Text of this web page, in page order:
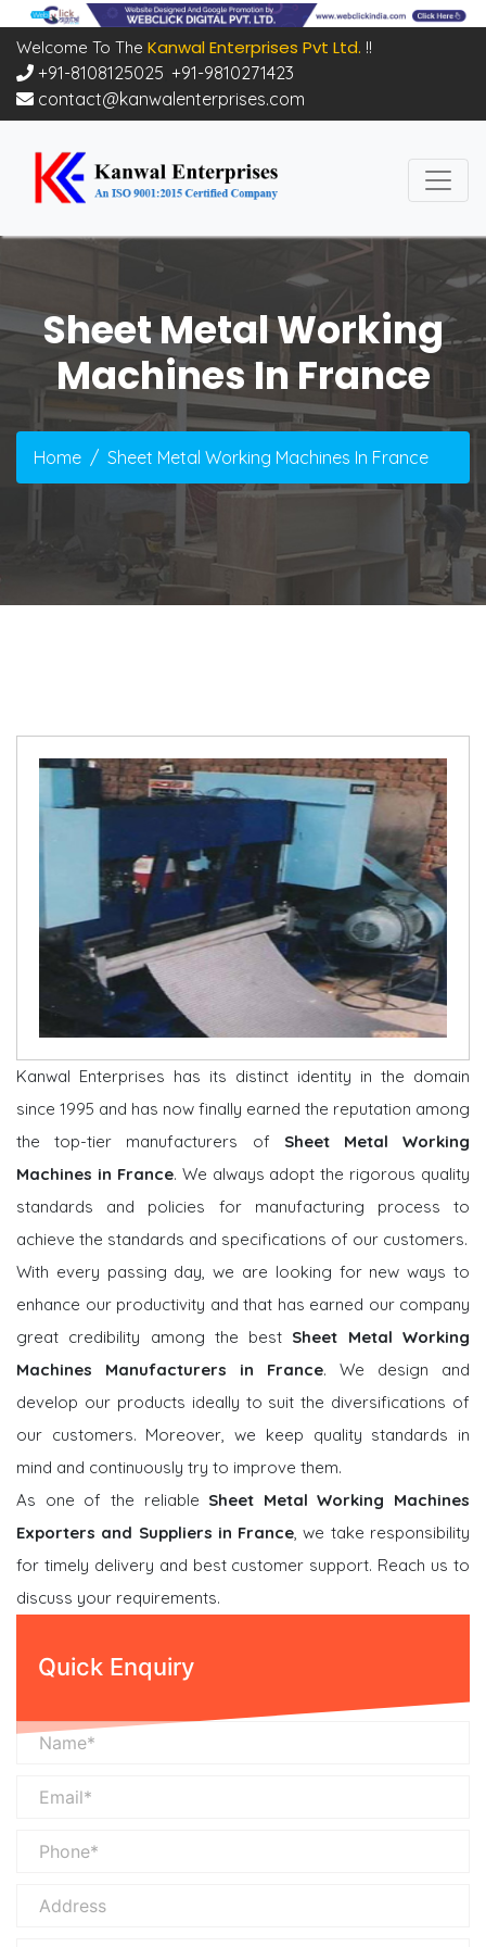
Welcome To The Kanwal Enterprises Pvt Ltd. !!
+91-8108125025 +91-9810271423
contact@kanwalenterprises.com
Sheet Metal Working
Machines In France
Home Sheet Metal Working Machines In France
Kanwal Enterprises has its distinct identity in the domain
since 1995 and has now finally earned the reputation among
the top-tier manufacturers of Sheet Metal Working
Machines in France. We always adopt the rigorous quality
standards and policies for manufacturing process to
achieve the standards and specifications of our customers.
With every passing day, we are looking for new ways to
enhance our productivity and that has earned our company
great credibility among the best Sheet Metal Working
Machines Manufacturers in France. We design and
develop our products ideally to suit the diversifications of
our customers. Moreover, we keep quality standards in
mind and continuously try to improve them.
As one of the reliable Sheet Metal Working Machines
Exporters and Suppliers in France, we take responsibility
for timely delivery and best customer support. Reach us to
discuss your requirements.
Quick Enquiry